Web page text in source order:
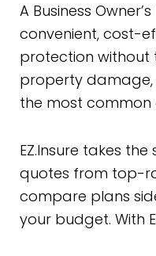
A Business
convenient, cost-
protection without
property damage,
the most common
EZ.Insure takes
quotes from top-
compare plans
your budget. With